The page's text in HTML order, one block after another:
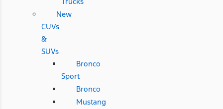
New
CUVs
&
SUVs
Bronco
Sport
Bronco
Mustang